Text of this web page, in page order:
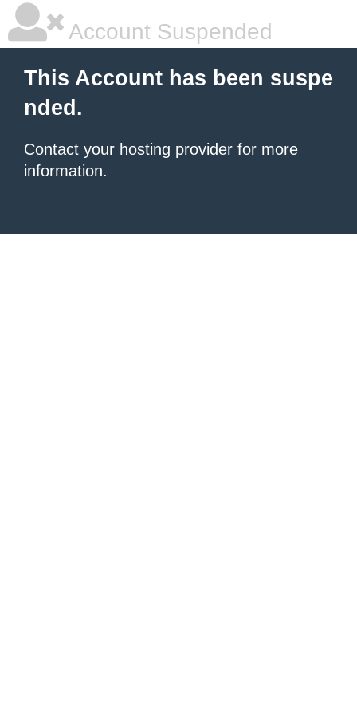
Account Suspended
This Account has been suspe
nded.
Contact your hosting provider for more
information.